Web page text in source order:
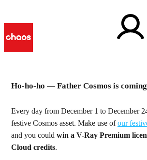
24 Days of
Count down to the holidays and win
presents!
Ho-ho-ho — Father Cosmos is
Every day from December 1 to December
festive Cosmos asset. Make use ofour
and you could win a V-Ray Premium
Cloud credits.